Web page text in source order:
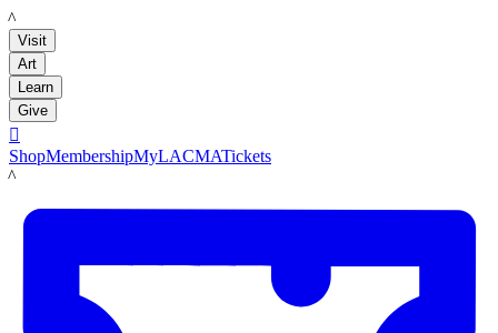
LACMA
Visit
Art
Learn
Give

ShopMembershipMyLACMATickets
LACMA